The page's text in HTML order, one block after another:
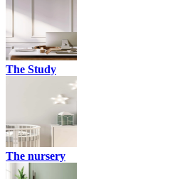
The Study
The nursery